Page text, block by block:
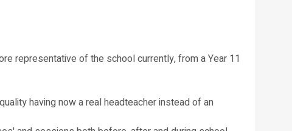
representative of the school currently, from a Year 11
having now a real headteacher instead of an